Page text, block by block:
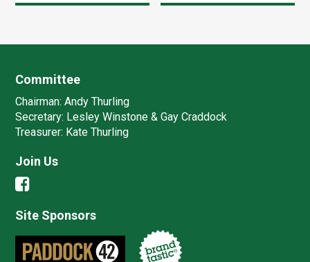
Committee
Chairman: Andy Thurling‎
Secretary: Lesley Winstone & Gay Craddock
Treasurer: Kate Thurling‎
Join Us
Site Sponsors